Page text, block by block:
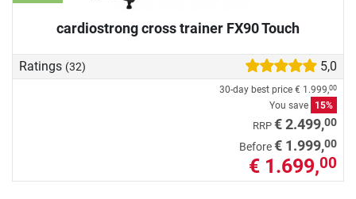
cardiostrong cross trainer FX90 Touch
Ratings (32) 5,0
30-day best price € 1.999,00
You save 15%
RRP € 2.499,00
Before€ 1.999,00
€ 1.699,00